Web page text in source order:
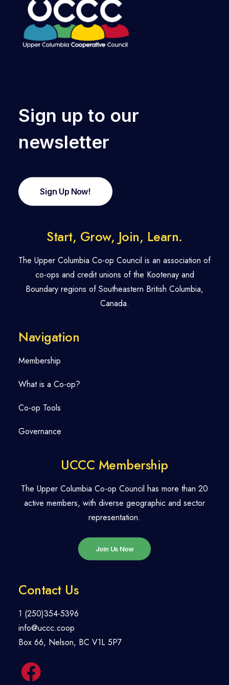
Sign up to our
newsletter
Sign Up Now!
Start, Grow, Join, Learn.
The Upper Columbia Co-op Council is an association of
co-ops and credit unions of the Kootenay and
Boundary regions of Southeastern British Columbia,
Canada.
Navigation
Membership
What is a Co-op?
Co-op Tools
Governance
UCCC Membership
The Upper Columbia Co-op Council has more than 20
active members, with diverse geographic and sector
representation.
Join Us Now
Contact Us
1 (250)354-5396
info@uccc.coop
Box 66, Nelson, BC V1L 5P7